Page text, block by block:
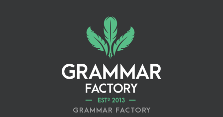
GRAMMAR FACTORY